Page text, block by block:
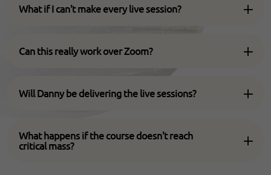
What if I can't make every live session?
Can this really work over Zoom?
Will Danny be delivering the live sessions?
What happens if the course doesn't reach
critical mass?